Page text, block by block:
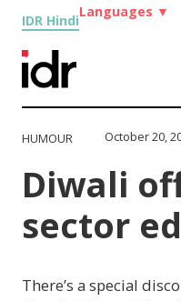
IDR Hindi
Languages ▼
HUMOUR October 20,
Diwali
sector
There’s a special